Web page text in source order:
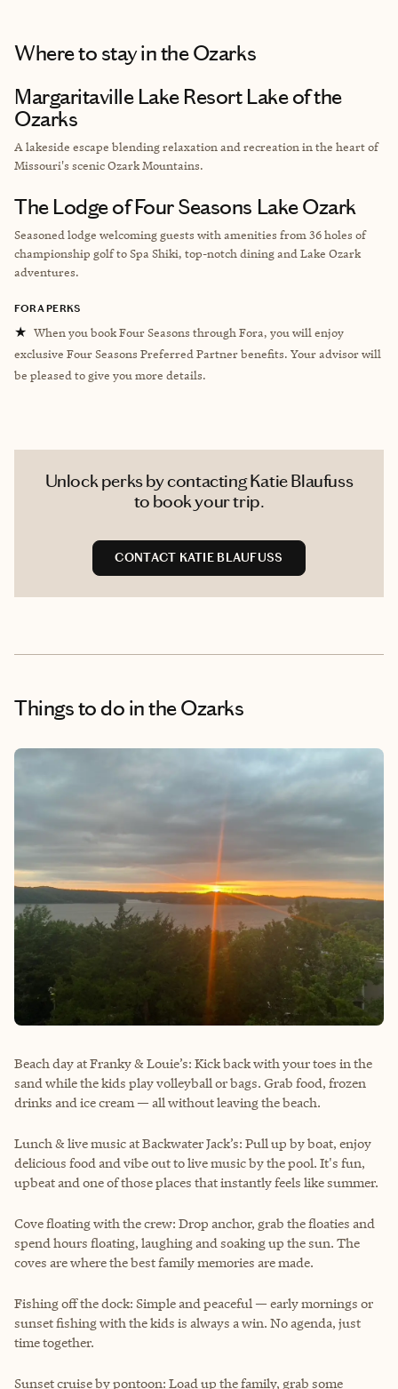
Where to stayin the Ozarks
Margaritaville Lake Resort Lake of the
Ozarks
A lakeside escape blending relaxation and recreation in the heart of
Missouri's scenic Ozark Mountains.
The Lodge of Four Seasons Lake Ozark
Seasoned lodge welcoming guests with amenities from 36 holes of
championship golf to Spa Shiki, top-notch dining and Lake Ozark
adventures.
FORA PERKS
★ When you book Four Seasons through Fora, you will enjoy
exclusive Four Seasons Preferred Partner benefits. Your advisor will
be pleased to give you more details.
Unlock perks by contacting Katie Blaufuss
to book your trip.
CONTACT KATIE BLAUFUSS
Things to do in the Ozarks
Beach day at Franky & Louie’s: Kick back with your toes in the
sand while the kids play volleyball or bags. Grab food, frozen
drinks and ice cream — all without leaving the beach.
Lunch & live music at Backwater Jack’s: Pull up by boat, enjoy
delicious food and vibe out to live music by the pool. It's fun,
upbeat and one of those places that instantly feels like summer.
Cove floating with the crew: Drop anchor, grab the floaties and
spend hours floating, laughing and soaking up the sun. The
coves are where the best family memories are made.
Fishing off the dock: Simple and peaceful — early mornings or
sunset fishing with the kids is always a win. No agenda, just
time together.
Sunset cruise by pontoon: Load up the family, grab some